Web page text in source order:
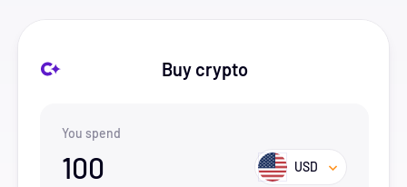
Buy crypto
You spend
100 USD